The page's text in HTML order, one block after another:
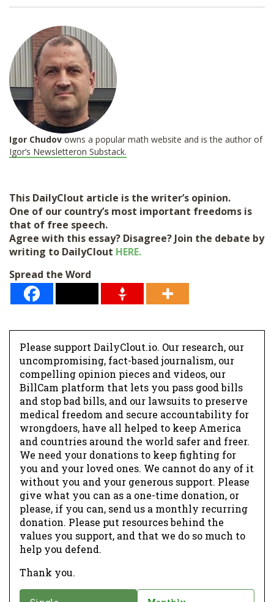
l
*
Igor Chudov owns a popular math website and is the author of
Igor’s Newsletteron Substack.
This DailyClout article is the writer’s opinion.
One of our country’s most important freedoms is
that of free speech.
Agree with this essay? Disagree? Join the debate by
writing to DailyClout HERE.
Spread the Word
Please support DailyClout.io. Our research, our
uncompromising, fact-based journalism, our
compelling opinion pieces and videos, our
BillCam platform that lets you pass good bills
and stop bad bills, and our lawsuits to preserve
medical freedom and secure accountability for
wrongdoers, have all helped to keep America
and countries around the world safer and freer.
We need your donations to keep fighting for
you and your loved ones. We cannot do any of it
without you and your generous support. Please
give what you can as a one-time donation, or
please, if you can, send us a monthly recurring
donation. Please put resources behind the
values you support, and that we do so much to
help you defend.
Thank you.